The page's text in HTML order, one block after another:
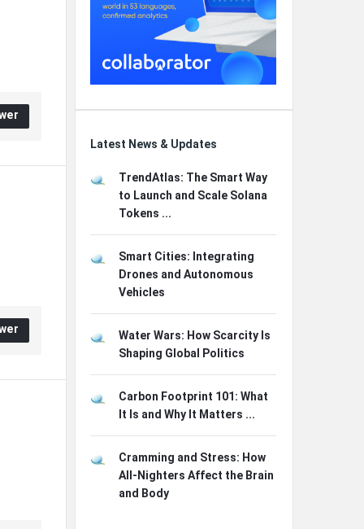
Latest News & Updates
TrendAtlas: The Smart Way
to Launch and Scale Solana
Tokens ...
Smart Cities: Integrating
Drones and Autonomous
Vehicles
Water Wars: How Scarcity Is
Shaping Global Politics
Carbon Footprint 101: What
It Is and Why It Matters ...
Cramming and Stress: How
All-Nighters Affect the Brain
and Body